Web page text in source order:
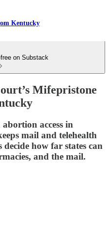
Kentucky
on Substack
Mifepristone
access in
mail and telehealth
decide how far states can
and the mail.